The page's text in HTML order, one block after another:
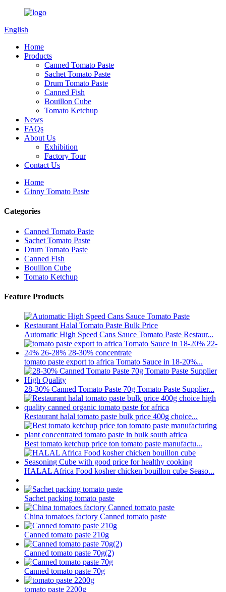
English
Home
Products
Canned Tomato Paste
Sachet Tomato Paste
Drum Tomato Paste
Canned Fish
Bouillon Cube
Tomato Ketchup
News
FAQs
About Us
Exhibition
Factory Tour
Contact Us
Home
Ginny Tomato Paste
Categories
Canned Tomato Paste
Sachet Tomato Paste
Drum Tomato Paste
Canned Fish
Bouillon Cube
Tomato Ketchup
Feature Products
Automatic High Speed Cans Sauce Tomato Paste Restaur...
tomato paste export to africa Tomato Sauce in 18-20%...
28-30% Canned Tomato Paste 70g Tomato Paste Supplier...
Restaurant halal tomato paste bulk price 400g choice...
Best tomato ketchup price ton tomato paste manufactu...
HALAL Africa Food kosher chicken bouillon cube Seaso...
Sachet packing tomato paste
China tomatoes factory Canned tomato paste
Canned tomato paste 210g
Canned tomato paste 70g(2)
Canned tomato paste 70g
tomato paste 2200g